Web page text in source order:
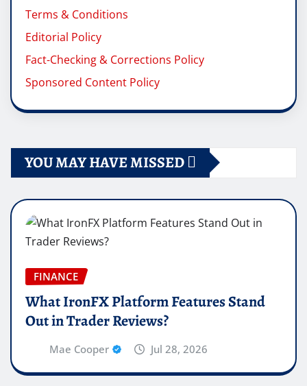
Terms & Conditions
Editorial Policy
Fact-Checking & Corrections Policy
Sponsored Content Policy
YOU MAY HAVE MISSED
FINANCE
What IronFX Platform Features Stand
Out in Trader Reviews?
Mae Cooper Jul 28, 2026